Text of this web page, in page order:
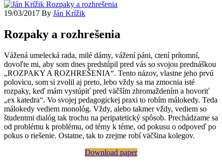
19/03/2017 By Ján Krížik
Rozpaky a rozhrešenia
Vážená umelecká rada, milé dámy, vážení páni, ctení prítomní,
dovoľte mi, aby som dnes predstúpil pred vás so svojou prednáškou
„ROZPAKY A ROZHREŠENIA“. Tento názov, vlastne jeho prvú
polovicu, som si zvolil aj preto, lebo vždy sa ma zmocnia isté
rozpaky, keď mám vystúpiť pred väčším zhromaždením a hovoriť
„ex katedra“. Vo svojej pedagogickej praxi to robím málokedy. Teda
málokedy vediem monológ. Vždy, alebo takmer vždy, vediem so
študentmi dialóg tak trochu na peripatetický spôsob. Prechádzame sa
od problému k problému, od témy k téme, od pokusu o odpoveď po
pokus o riešenie. Ostatne, tak to zrejme robí väčšina kolegov.
Download paper